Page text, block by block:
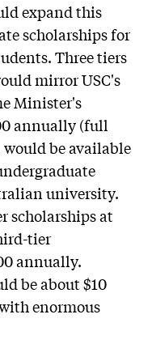
expand this
scholarships for
Three tiers
mirror USC's
Minister's
annually (full
be available
university.
scholarships at
tier
annually.
be about $10
enormous